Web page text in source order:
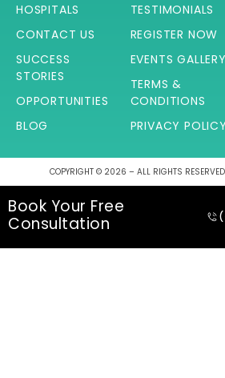
HOSPITALS
CONTACT US
SUCCESS
STORIES
OPPORTUNITIES
BLOG
TESTIMONIALS
REGISTER NOW
EVENTS GALLERY
TERMS &
CONDITIONS
PRIVACY POLICY
COPYRIGHT © 2026 – ALL RIGHTS
Book Your Free
Consultation